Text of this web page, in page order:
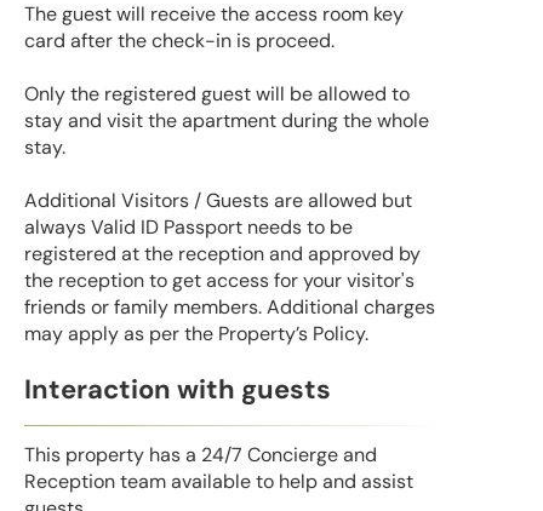
The guest will receive the access room key
card after the check-in is proceed.
Only the registered guest will be allowed to
stay and visit the apartment during the whole
stay.
Additional Visitors / Guests are allowed but
always Valid ID Passport needs to be
registered at the reception and approved by
the reception to get access for your visitor's
friends or family members. Additional charges
may apply as per the Property’s Policy.
Interaction with guests
This property has a 24/7 Concierge and
Reception team available to help and assist